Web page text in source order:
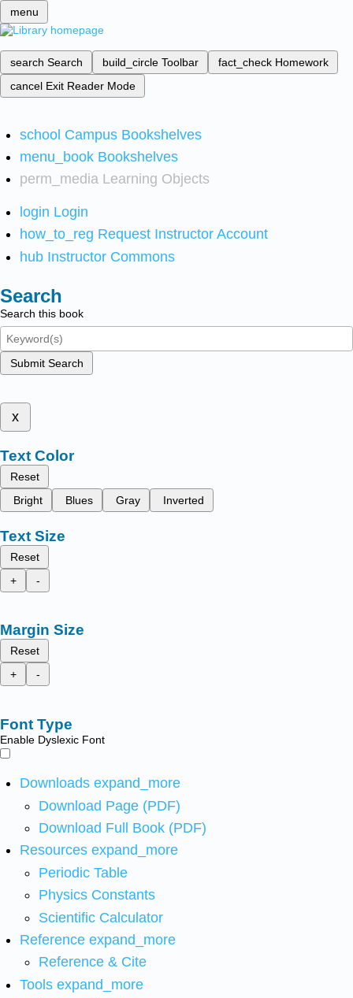
menu
search Search build_circle Toolbar fact_check Homework
cancel Exit Reader Mode
school Campus Bookshelves
menu_book Bookshelves
perm_media Learning Objects
login Login
how_to_reg Request Instructor Account
hub Instructor Commons
Search
Search this book
Submit Search
x
Text Color
Reset
Bright
Blues Gray Inverted
Text Size
Reset
+
-
Margin Size
Reset
+
-
Font Type
Enable Dyslexic Font
Downloads expand_more
Download Page (PDF)
Download Full Book (PDF)
Resources expand_more
Periodic Table
Physics Constants
Scientific Calculator
Reference expand_more
Reference & Cite
Tools expand_more